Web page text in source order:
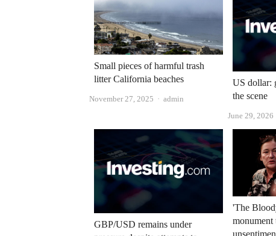
Small pieces of harmful trash
litter California beaches
November 27, 2025 Author
admin
US dollar:
the scene
June 29, 2026
GBP/USD remains under
'The